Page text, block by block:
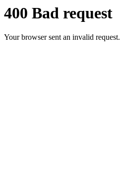
400 Bad request
Your browser sent an invalid request.